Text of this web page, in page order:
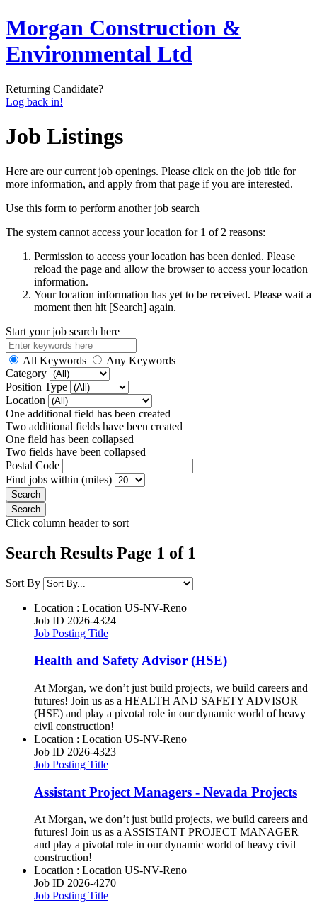
Morgan Construction &
Environmental Ltd
Returning Candidate?
Log back in!
Job Listings
Here are our current job openings. Please click on the job title for
more information, and apply from that page if you are interested.
Use this form to perform another job search
The system cannot access your location for 1 of 2 reasons:
Permission to access your location has been denied. Please
reload the page and allow the browser to access your location
information.
Your location information has yet to be received. Please wait a
moment then hit [Search] again.
Start your job search here
All Keywords
Any Keywords
Category
Position Type
Location
One additional field has been created
Two additional fields have been created
One field has been collapsed
Two fields have been collapsed
Postal Code
Find jobs within (miles)
Click column header to sort
Search Results Page 1 of 1
Sort By
Location : Location US-NV-Reno
Job ID 2026-4324
Job Posting Title
Health and Safety Advisor (HSE)
At Morgan, we don’t just build projects, we build careers and
futures! Join us as a HEALTH AND SAFETY ADVISOR
(HSE) and play a pivotal role in our dynamic world of heavy
civil construction!
Location : Location US-NV-Reno
Job ID 2026-4323
Job Posting Title
Assistant Project Managers - Nevada Projects
At Morgan, we don’t just build projects, we build careers and
futures! Join us as a ASSISTANT PROJECT MANAGER
and play a pivotal role in our dynamic world of heavy civil
construction!
Location : Location US-NV-Reno
Job ID 2026-4270
Job Posting Title